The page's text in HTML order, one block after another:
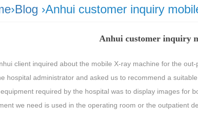
›Blog ›Anhui customer inquiry
Anhui customer inquiry
client inquired about the mobile X-ray machine for the
hospital administrator and asked us to recommend a
required by the hospital was to display images for
we need is used in the operating room or the outpatient